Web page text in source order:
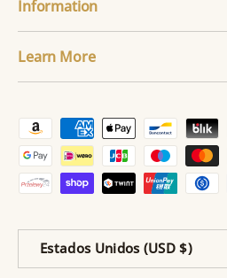
Information
Learn More
Formas de pago aceptadas
País/Región
Estados Unidos (USD $)